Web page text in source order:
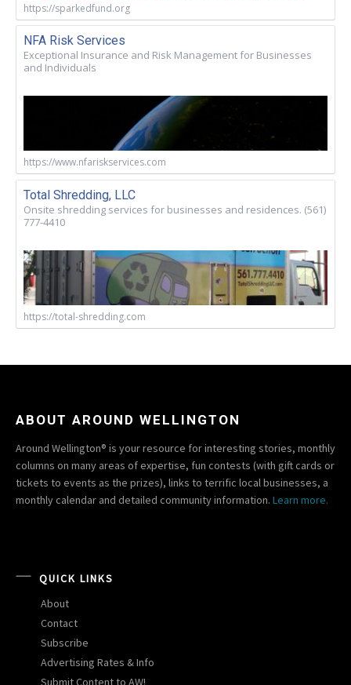
https://sparkedfund.org
NFA Risk Services
Exceptional Insurance and Risk Management for Businesses
and Individuals
https://www.nfariskservices.com
Total Shredding, LLC
Onsite shredding services for businesses and residences. (561)
777-4410
https://total-shredding.com
ABOUT AROUND WELLINGTON
Around Wellington® is your resource for interesting stories, monthly
columns on many areas of expertise, fun contests (with gift cards or
tickets to events as the prizes), links to terrific local businesses, a
monthly calendar and detailed community information. Learn more.
QUICK LINKS
About
Contact
Subscribe
Advertising Rates & Info
Submit Content to AW!